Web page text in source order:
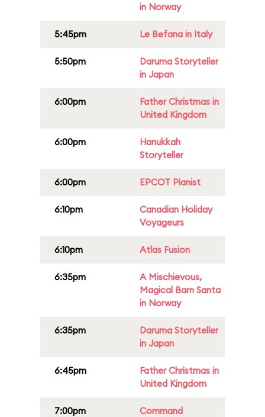
in Norway
5:45pm Le Befana in Italy
5:50pm
Daruma Storyteller
in Japan
6:00pm
Father Christmas in
United Kingdom
6:00pm
Hanukkah
Storyteller
6:00pm EPCOT Pianist
6:10pm
Canadian Holiday
Voyageurs
6:10pm Atlas Fusion
6:35pm
A Mischievous,
Magical Barn Santa
in Norway
6:35pm
Daruma Storyteller
in Japan
6:45pm
Father Christmas in
United Kingdom
7:00pm
Command